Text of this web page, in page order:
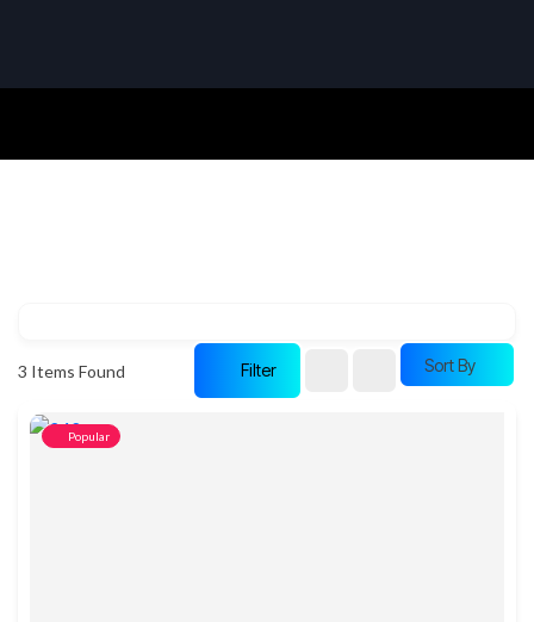
3 Items Found Filter Sort By
Popular